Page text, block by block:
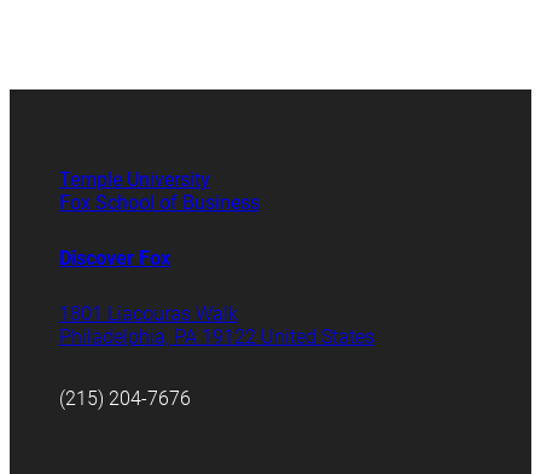
Temple University
Fox School of Business
Discover Fox
1801 Liacouras Walk
Philadelphia, PA 19122 United States
(215) 204-7676